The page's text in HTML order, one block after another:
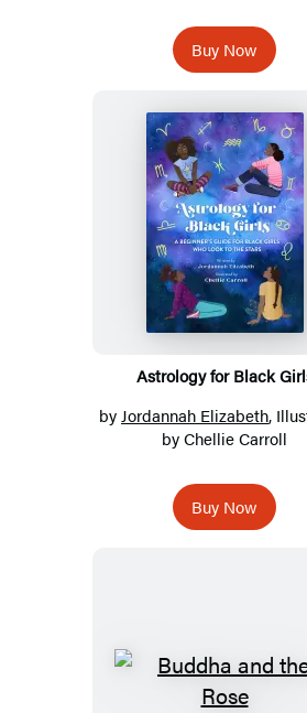
Buy Now
Astrology for Black
byJordannah Elizabeth,
by Chellie Carroll
Buy Now